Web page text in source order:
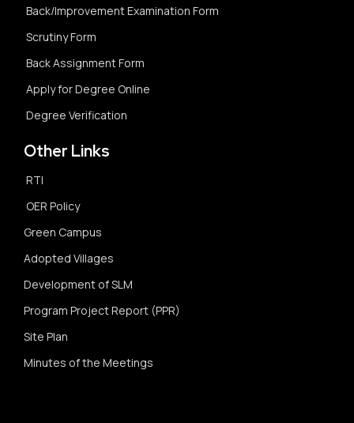
Back/Improvement Examination Form
Scrutiny Form
Back Assignment Form
Apply for Degree Online
Degree Verification
Other Links
RTI
OER Policy
Green Campus
Adopted Villages
Development of SLM
Program Project Report (PPR)
Site Plan
Minutes of the Meetings